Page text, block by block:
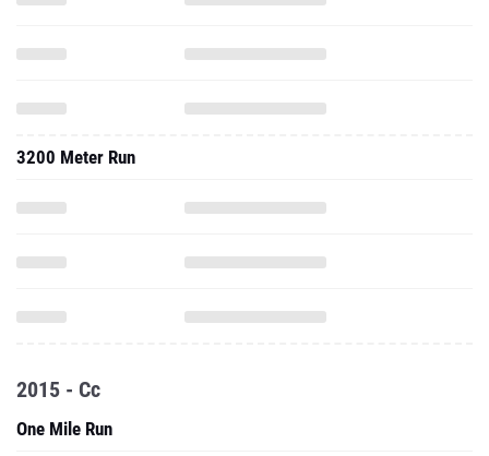
3200 Meter Run
2015 - Cc
One Mile Run